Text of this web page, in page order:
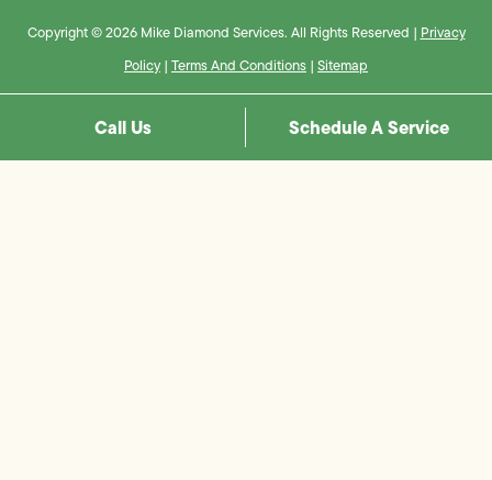
Copyright © 2026 Mike Diamond Services. All Rights Reserved | Privacy
Policy | Terms And Conditions | Sitemap
Call Us Schedule A Service